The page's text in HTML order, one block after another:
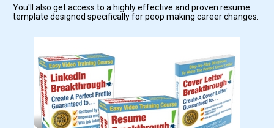
You'll also get access to a highly effective and proven resume
template designed specifically for peop making career changes.